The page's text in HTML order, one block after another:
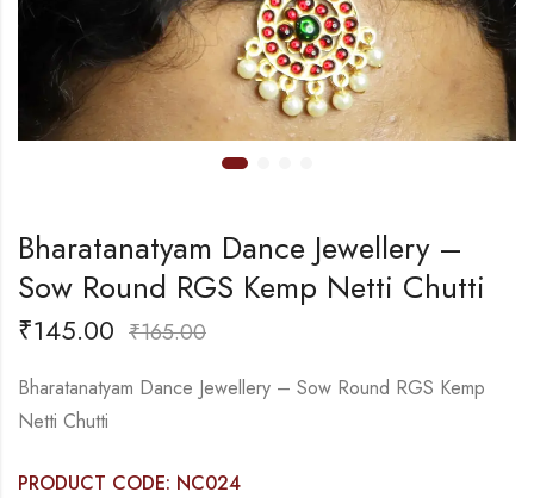
Bharatanatyam Dance Jewellery –
Sow Round RGS Kemp Netti Chutti
₹145.00 ₹165.00
Bharatanatyam Dance Jewellery – Sow Round RGS Kemp
Netti Chutti
PRODUCT CODE: NC024